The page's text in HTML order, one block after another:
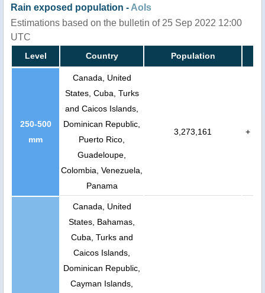
Rain exposed population - AoIs
Estimations based on the bulletin of 25 Sep 2022 12:00
UTC
Level Country Population
250-500
mm
Canada, United
States, Cuba, Turks
and Caicos Islands,
Dominican Republic,
Puerto Rico,
Guadeloupe,
Colombia, Venezuela,
Panama
3,273,161 +
Canada, United
States, Bahamas,
Cuba, Turks and
Caicos Islands,
Dominican Republic,
Cayman Islands,